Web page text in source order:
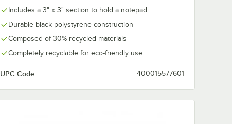
Includes a 3" x 3" section to hold a notepad
Durable black polystyrene construction
Composed of 30% recycled materials
Completely recyclable for eco-friendly use
UPC Code: 400015577601